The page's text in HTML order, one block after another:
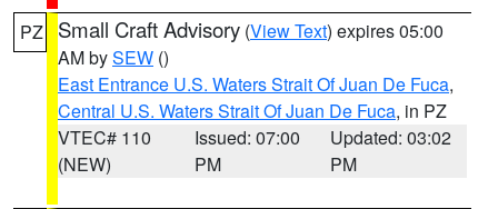
PZ Small Craft Advisory (View Text) expires 05:00
AM bySEW ()
East Entrance U.S. Waters Strait Of Juan De Fuca,
Central U.S. Waters Strait Of Juan De Fuca, in PZ
VTEC# 110
(NEW)
Issued: 07:00
PM
Updated: 03:02
PM